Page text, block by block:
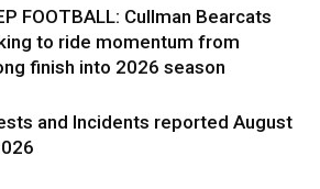
FOOTBALL: Cullman Bearcats
to ride momentum from
finish into 2026 season
and Incidents reported August